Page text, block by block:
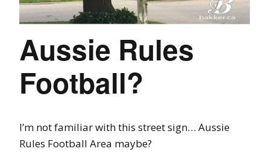
Aussie Rules
Football?
I’m not familiar with this street sign… Aussie
Rules Football Area maybe?